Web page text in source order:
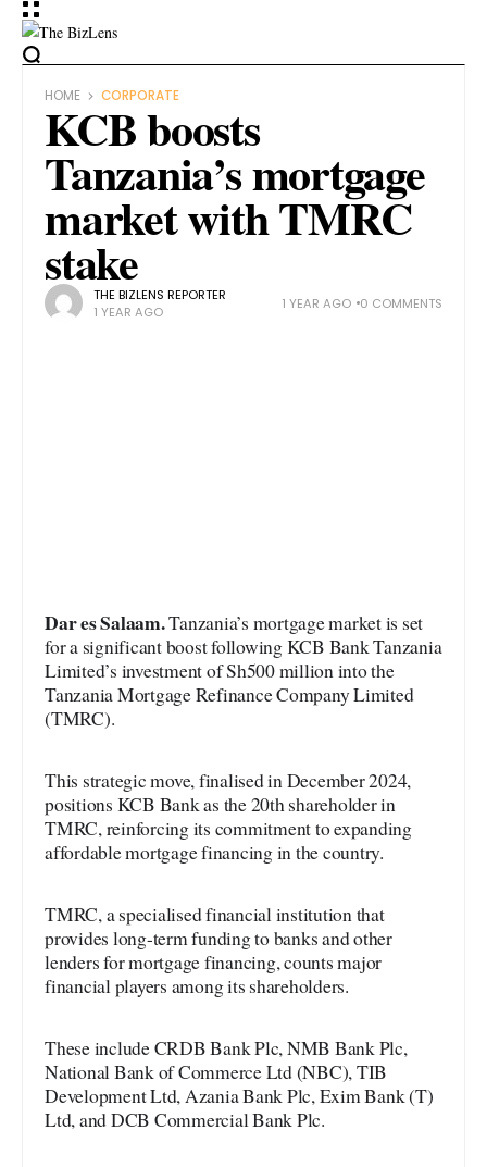
HOME CORPORATE
KCB boosts
Tanzania’s mortgage
market with TMRC
stakeTHE BIZLENS REPORTER
1 YEAR AGO
1 YEAR AGO 0 COMMENTS
Dar es Salaam.Tanzania’s mortgage market is set
for a significant boost following KCB Bank Tanzania
Limited’s investment of Sh500 million into the
Tanzania Mortgage Refinance Company Limited
(TMRC).
This strategic move, finalised in December 2024,
positions KCB Bank as the 20th shareholder in
TMRC, reinforcing its commitment to expanding
affordable mortgage financing in the country.
TMRC, a specialised financial institution that
provides long-term funding to banks and other
lenders for mortgage financing, counts major
financial players among its shareholders.
These include CRDB Bank Plc, NMB Bank Plc,
National Bank of Commerce Ltd (NBC), TIB
Development Ltd, Azania Bank Plc, Exim Bank (T)
Ltd, and DCB Commercial Bank Plc.